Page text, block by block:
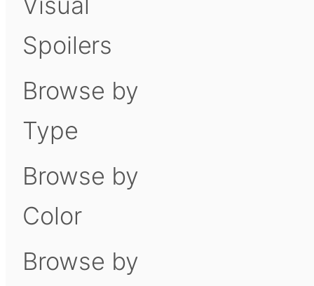
Spoilers
Browse by
Type
Browse by
Color
Browse by